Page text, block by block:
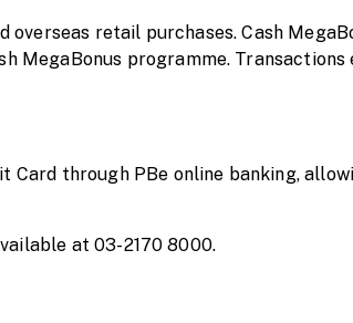
overseas retail purchases. Cash
MegaBonus programme.
Card through PBe online banking,
at 03-2170 8000.